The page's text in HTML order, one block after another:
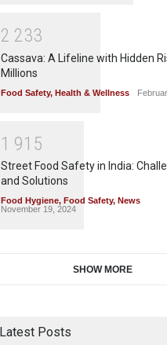
2 233
Cassava: A Lifeline with Hidden
Millions
Food Safety, Health & Wellness
1 91 5
Street Food Safety in India:
and Solutions
Food Hygiene, Food Safety, News
November 19, 2024
SHOW MORE
Latest Posts